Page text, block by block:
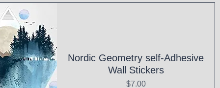
View
Nordic Geometry self-Adhesive
Wall Stickers
Price
$7.00